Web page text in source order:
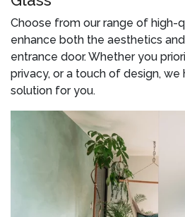
Choose from our range of high-
enhance both the aesthetics
entrance door. Whether you
privacy, or a touch of design,
solution for you.